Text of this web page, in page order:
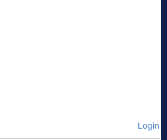
Login